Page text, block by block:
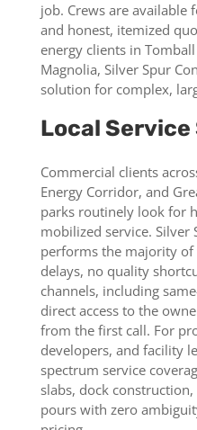
job. Crews are available
and honest, itemized
energy clients in
Magnolia, Silver Spur
solution for complex,
Local
Commercial clients
Energy Corridor, and
parks routinely look for
mobilized service. Silver
performs the majority
delays, no quality
channels, including
direct access to the
from the first call. For
developers, and facility
spectrum service
slabs, dock
pours with zero